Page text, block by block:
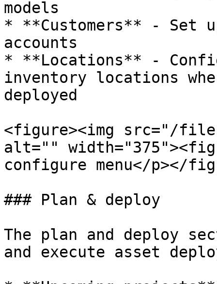
models
* **Customers** - Set
accounts
* **Locations** -
inventory locations
deployed
<figure><img src="/files/
alt=""
configure menu</p></
### Plan & deploy
The plan and deploy
and execute asset